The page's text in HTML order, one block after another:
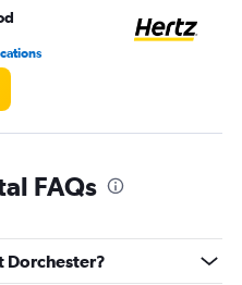
FAQs
Dorchester?